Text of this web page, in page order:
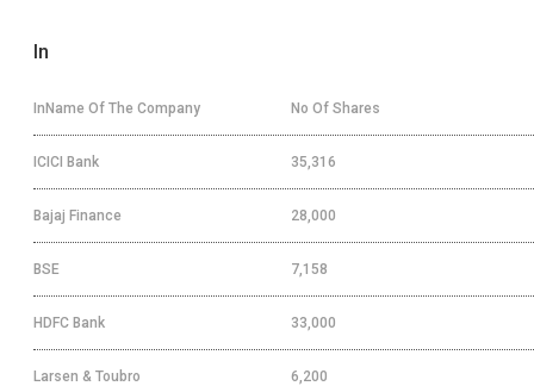
In
InName Of The Company No Of Shares
ICICI Bank 35,316
Bajaj Finance 28,000
BSE 7,158
HDFC Bank 33,000
Larsen & Toubro 6,200